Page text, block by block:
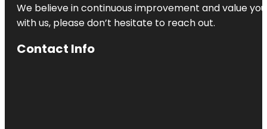
We believe in continuous improvement and value
with us, please don’t hesitate to reach out.
Contact Info